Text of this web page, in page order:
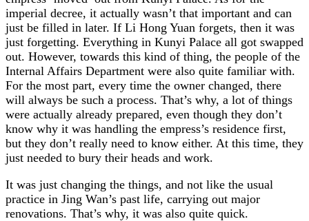
imperial decree, it actually wasn’t that important and can
just be filled in later. If Li Hong Yuan forgets, then it was
just forgetting. Everything in Kunyi Palace all got swapped
out. However, towards this kind of thing, the people of the
Internal Affairs Department were also quite familiar with.
For the most part, every time the owner changed, there
will always be such a process. That’s why, a lot of things
were actually already prepared, even though they don’t
know why it was handling the empress’s residence first,
but they don’t really need to know either. At this time, they
just needed to bury their heads and work.
It was just changing the things, and not like the usual
practice in Jing Wan’s past life, carrying out major
renovations. That’s why, it was also quite quick.